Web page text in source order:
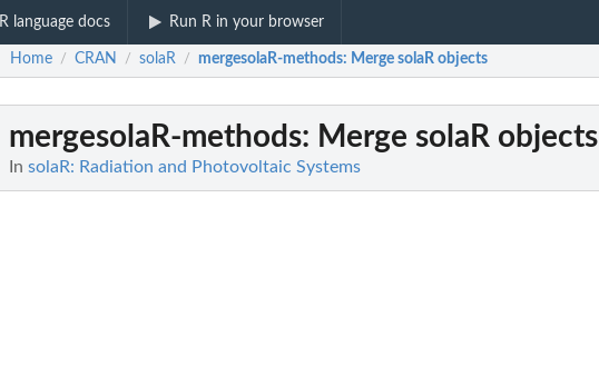
R language docs Run R in your browser
Home / CRAN / solaR / mergesolaR-methods: Merge solaR objects
mergesolaR-methods: Merge solaR objects
In solaR: Radiation and Photovoltaic Systems